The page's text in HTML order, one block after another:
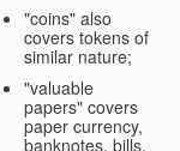
"coins" also
covers tokens of
similar nature;
"valuable
papers" covers
paper currency,
banknotes, bills,